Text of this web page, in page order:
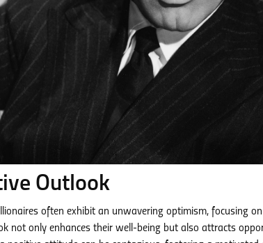
Outlook
often exhibit an unwavering optimism, focusing
not only enhances their well-being but also attracts